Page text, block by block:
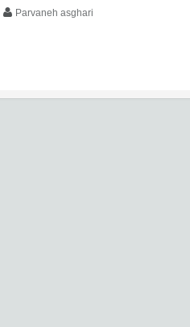
Parvaneh asghari